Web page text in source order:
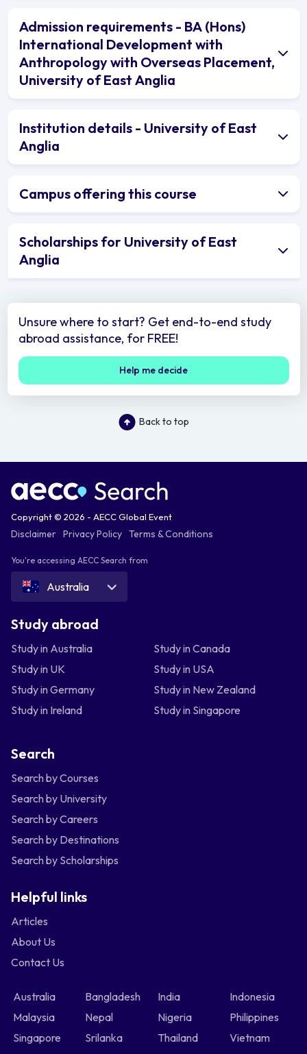
Admission requirements - BA (Hons)
International Development with
Anthropology with Overseas Placement,
University of East Anglia
Institution details - University of East
Anglia
Campus offering this course
Scholarships for University of East
Anglia
Unsure where to start? Get end-to-end study
abroad assistance, for FREE!
Help me decide
Back to top
Copyright © 2026 - AECC Global Event
Disclaimer Privacy Policy Terms & Conditions
You're accessing AECC Search from
Australia
Study abroad
Study in Australia
Study in Canada
Study in UK
Study in USA
Study in Germany
Study in New Zealand
Study in Ireland
Study in Singapore
Search
Search by Courses
Search by University
Search by Careers
Search by Destinations
Search by Scholarships
Helpful links
Articles
About Us
Contact Us
Australia Bangladesh India
Indonesia
Malaysia
Nepal Nigeria
Philippines
Singapore
Srilanka Thailand Vietnam